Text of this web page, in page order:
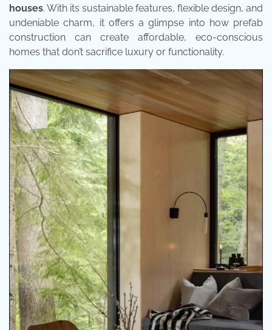
houses. With its sustainable features, flexible design, and
undeniable charm, it offers a glimpse into how prefab
construction can create affordable, eco-conscious
homes that don’t sacrifice luxury or functionality.